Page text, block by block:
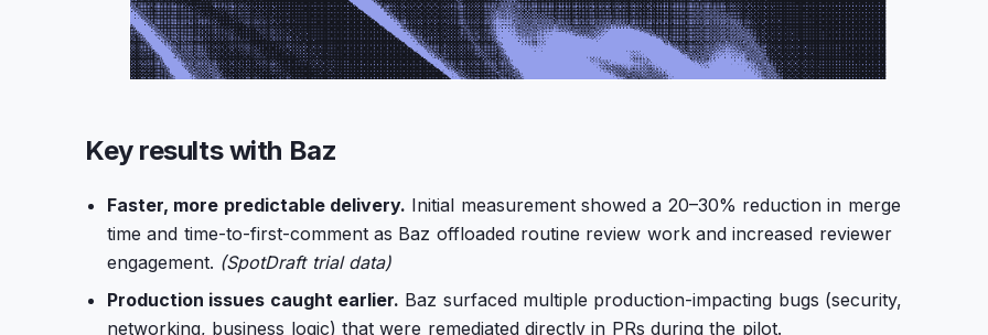
Key results with Baz
Faster, more predictable delivery. Initial measurement showed a 20–30% reduction in merge
time and time-to-first-comment as Baz offloaded routine review work and increased reviewer
engagement. (SpotDraft trial data)
Production issues caught earlier. Baz surfaced multiple production-impacting bugs (security,
networking, business logic) that were remediated directly in PRs during the pilot.